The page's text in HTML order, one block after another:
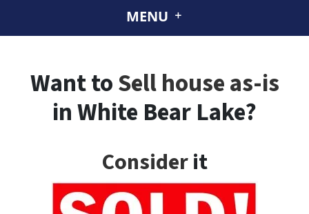
MENU
Want toSell house as-is
in White Bear Lake?
Considerit